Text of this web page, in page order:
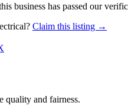
business has passed our
Claim this listing →
quality and fairness.